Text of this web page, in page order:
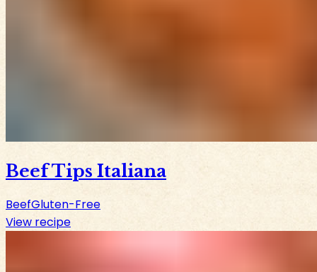
Beef Tips Italiana
BeefGluten-Free
View recipe